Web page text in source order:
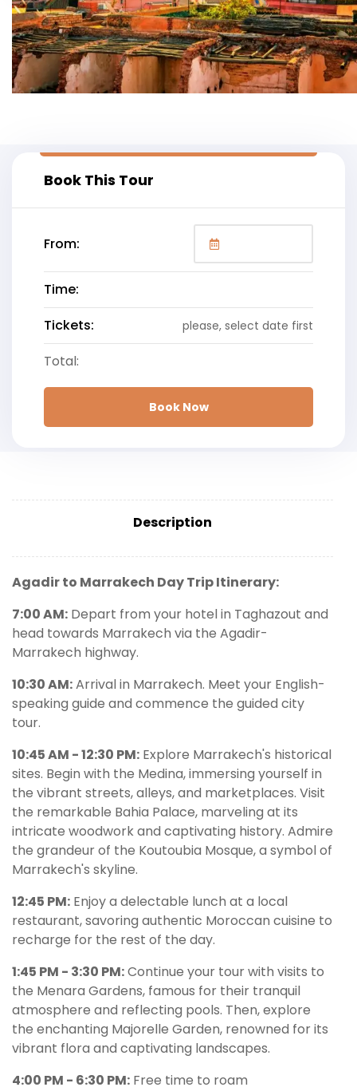
Book This Tour
From:
Time:
Tickets:
please, select date first
Total:
Book Now
Description
Agadir to Marrakech Day Trip Itinerary:
7:00 AM: Depart from your hotel in Taghazout and
head towards Marrakech via the Agadir-
Marrakech highway.
10:30 AM:Arrival in Marrakech. Meet your English-
speaking guide and commence the guided city
tour.
10:45 AM - 12:30 PM: Explore Marrakech's historical
sites. Begin with the Medina, immersing yourself in
the vibrant streets, alleys, and marketplaces. Visit
the remarkable Bahia Palace, marveling at its
intricate woodwork and captivating history. Admire
the grandeur of the Koutoubia Mosque, a symbol of
Marrakech's skyline.
12:45 PM: Enjoy a delectable lunch at a local
restaurant, savoring authentic Moroccan cuisine to
recharge for the rest of the day.
1:45 PM - 3:30 PM:Continue your tour with visits to
the Menara Gardens, famous for their tranquil
atmosphere and reflecting pools. Then, explore
the enchanting Majorelle Garden, renowned for its
vibrant flora and captivating landscapes.
4:00 PM - 6:30 PM: Free time to roam